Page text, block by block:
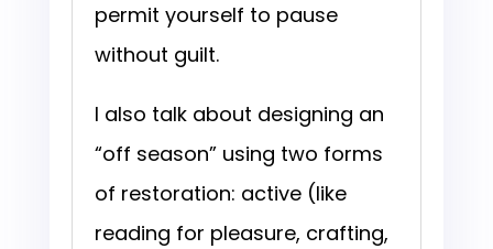
permit yourself to pause
without guilt.
I also talk about designing an
“off season” using two forms
of restoration: active (like
reading for pleasure, crafting,